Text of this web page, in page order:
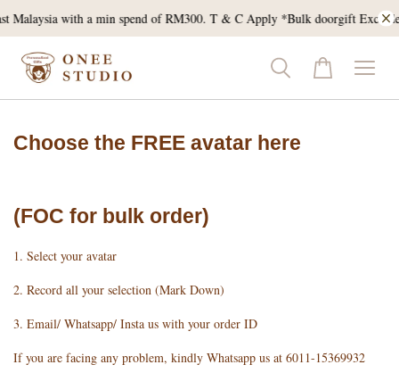
of RM300. T & C Apply *Bulk doorgift Excluded*Get 5% OFF for your
Choose the FREE avatar here
(FOC for bulk order)
1. Select your avatar
2. Record all your selection (Mark Down)
3. Email/ Whatsapp/ Insta us with your order ID
If you are facing any problem, kindly Whatsapp us at 6011-15369932